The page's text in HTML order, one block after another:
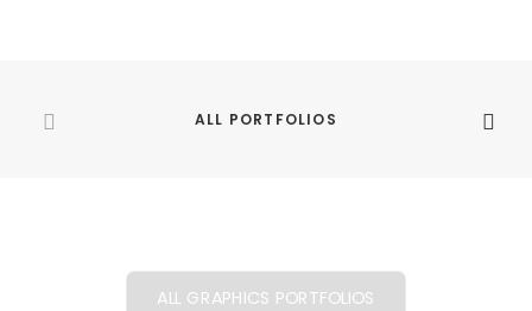
ALL PORTFOLIOS
ALL GRAPHICS PORTFOLIOS